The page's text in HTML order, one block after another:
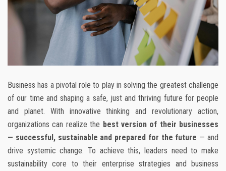
Business has a pivotal role to play in solving the greatest challenge
of our time and shaping a safe, just and thriving future for people
and planet. With innovative thinking and revolutionary action,
organizations can realize the best version of their businesses
— successful, sustainable and prepared for the future — and
drive systemic change. To achieve this, leaders need to make
sustainability core to their enterprise strategies and business